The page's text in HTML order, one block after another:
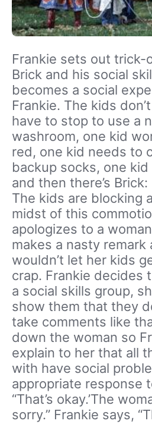
Frankie sets out
Brick and his social
becomes a social
Frankie. The kids
have to stop to use a
washroom, one kid
red, one kid needs to
backup socks, one kid
and then there’s
The kids are blocking
midst of this
apologizes to a
makes a nasty
wouldn’t let her kids
crap. Frankie decides
a social skills group,
show them that they
take comments like
down the woman so
explain to her that all
with have social
appropriate response
“That’s okay.’The
sorry.” Frankie says,